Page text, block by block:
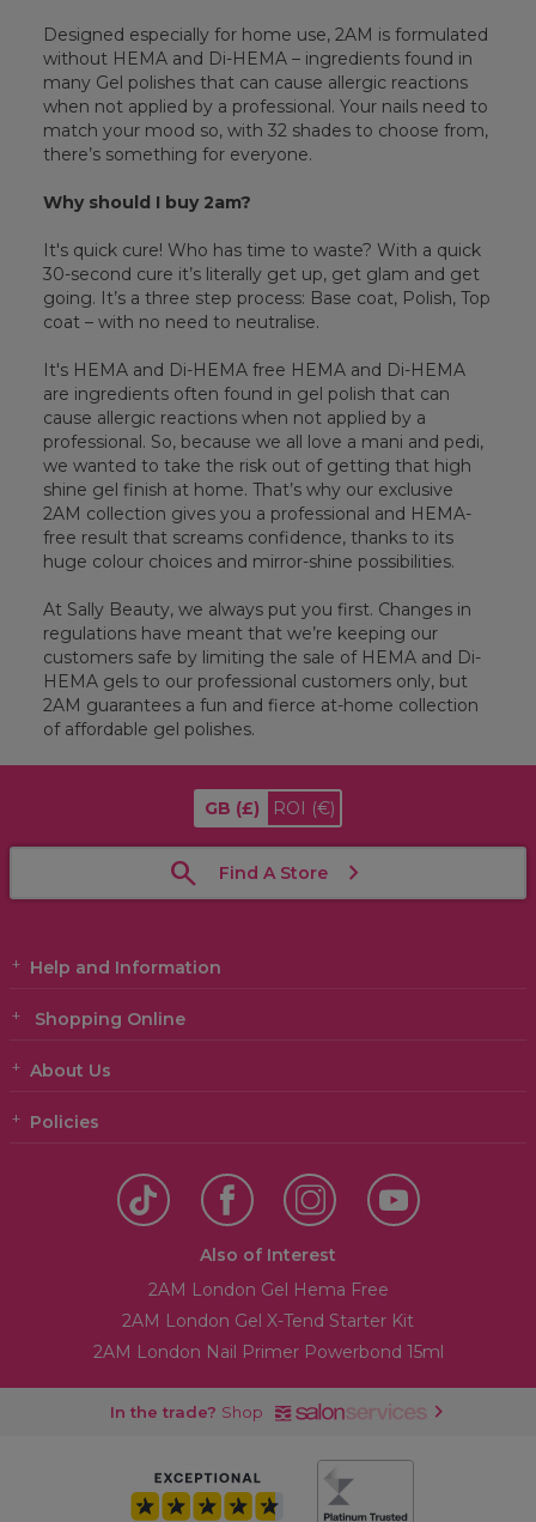
Designed especially for home use, 2AM is formulated
without HEMA and Di-HEMA – ingredients found in
many Gel polishes that can cause allergic reactions
when not applied by a professional. Your nails need to
match your mood so, with 32 shades to choose from,
there’s something for everyone.
Why should I buy 2am?
It's quick cure! Who has time to waste? With a quick
30-second cure it’s literally get up, get glam and get
going. It’s a three step process: Base coat, Polish, Top
coat – with no need to neutralise.
It's HEMA and Di-HEMA free HEMA and Di-HEMA
are ingredients often found in gel polish that can
cause allergic reactions when not applied by a
professional. So, because we all love a mani and pedi,
we wanted to take the risk out of getting that high
shine gel finish at home. That’s why our exclusive
2AM collection gives you a professional and HEMA-
free result that screams confidence, thanks to its
huge colour choices and mirror-shine possibilities.
At Sally Beauty, we always put you first. Changes in
regulations have meant that we’re keeping our
customers safe by limiting the sale of HEMA and Di-
HEMA gels to our professional customers only, but
2AM guarantees a fun and fierce at-home collection
of affordable gel polishes.
GB (£) ROI (€)
Find A Store
Help and Information
Shopping Online
About Us
Policies
Also of Interest
2AM London Gel Hema Free
2AM London Gel X-Tend Starter Kit
2AM London Nail Primer Powerbond 15ml
In the trade? Shop